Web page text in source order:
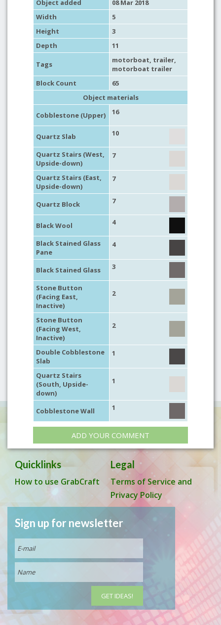
Object added
08 Mar 2018
Width
5
Height
3
Depth
11
Tags motorboat, trailer,
motorboat trailer
Block Count
65
Object materials
Cobblestone (Upper)
16
Quartz Slab 10
Quartz Stairs (West,
Upside-down)
7
Quartz Stairs (East,
Upside-down)
7
Quartz Block 7
Black Wool 4
Black Stained Glass
Pane
4
Black Stained Glass 3
Stone Button
(Facing East,
Inactive)
2
Stone Button
(Facing West,
Inactive)
2
Double Cobblestone
Slab
1
Quartz Stairs
(South, Upside-
down)
1
Cobblestone Wall 1
ADD YOUR COMMENT
Quicklinks
How to use GrabCraft
Legal
Terms of Service and
Privacy Policy
Sign up for newsletter